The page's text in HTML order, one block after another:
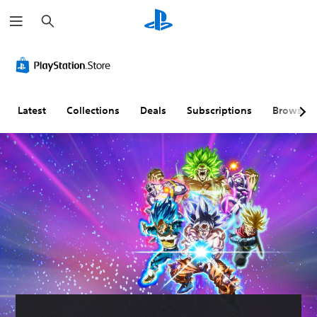
e
a
h
Latest Collections Deals Subscriptions Browse